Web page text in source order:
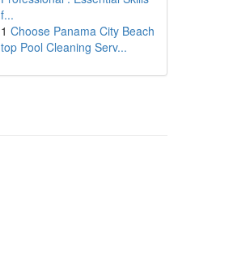
f...
1 Choose Panama City Beach
top Pool Cleaning Serv...